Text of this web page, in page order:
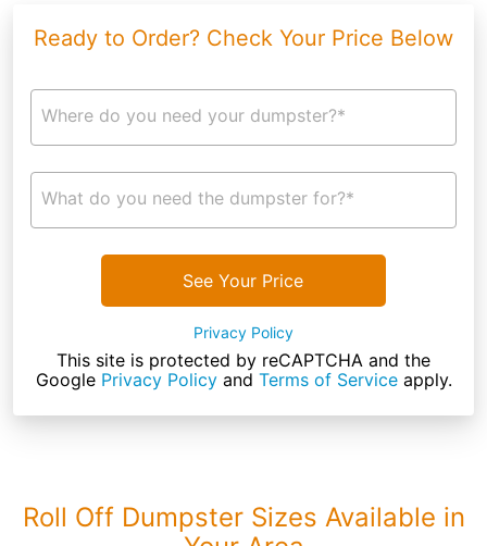
Ready to Order? Check Your Price Below
Where do you need your dumpster?*
What do you need the dumpster for?*
See Your Price
Privacy Policy
This site is protected by reCAPTCHA and the
Google Privacy Policyand Terms of Serviceapply.
Roll Off Dumpster Sizes Available in